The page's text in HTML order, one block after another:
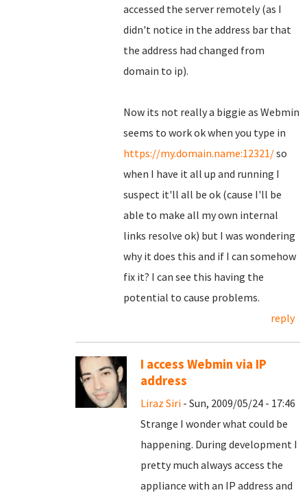
accessed the server remotely (as I
didn't notice in the address bar that
the address had changed from
domain to ip).
Now its not really a biggie as Webmin
seems to work ok when you type in
https://my.domain.name:12321/so
when I have it all up and running I
suspect it'll all be ok (cause I'll be
able to make all my own internal
links resolve ok) but I was wondering
why it does this and if I can somehow
fix it? I can see this having the
potential to cause problems.
reply
I access Webmin via IP
address
Liraz Siri - Sun, 2009/05/24 - 17:46
Strange I wonder what could be
happening. During development I
pretty much always access the
appliance with an IP address and